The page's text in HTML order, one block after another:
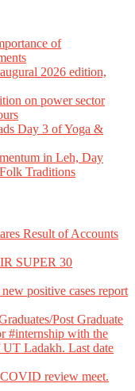
of
2026 edition,
on power sector
Day 3 of Yoga &
in Leh, Day
Traditions
Result of Accounts
SUPER 30
positive cases report
Post Graduate
#internship with the
Ladakh. Last date
review meet.